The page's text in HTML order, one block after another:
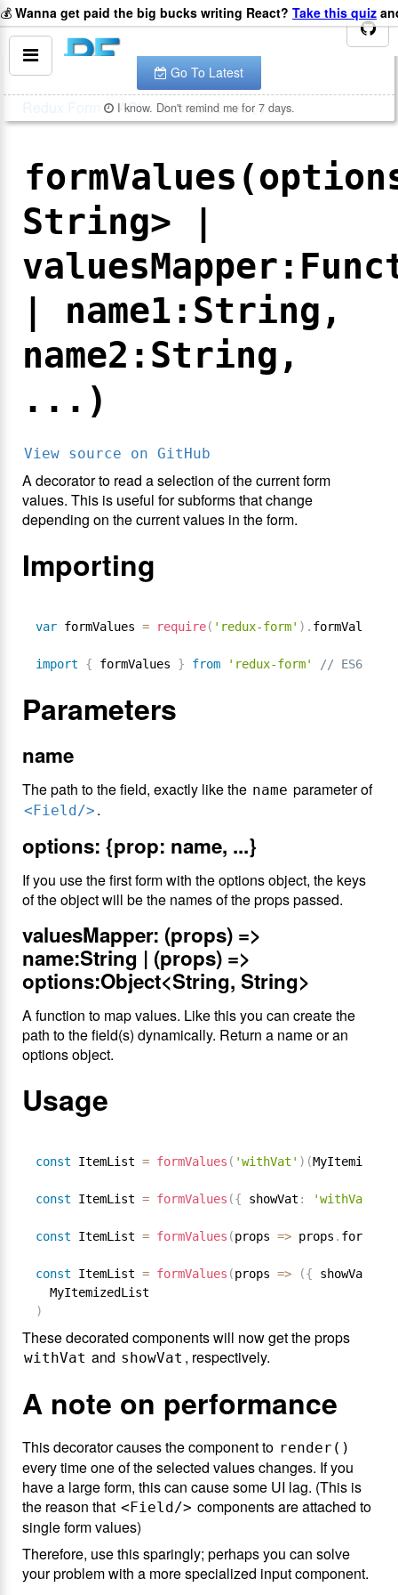
💰 Wanna get paid the big bucks writing React? Take this quiz
API formValues()
String> |
| name1:String,
name2:String,
...)
View source on GitHub
A decorator to read a selection of the current form
values. This is useful for subforms that change
depending on the current values in the form.
Importing
var formValues = require( 'redux-form' ) . formValues
import { formValues } from 'redux-form' // ES6
Parameters
name
The path to the field, exactly like the name parameter of
<Field/> .
options: {prop: name, ...}
If you use the first form with the options object, the keys
of the object will be the names of the props passed.
valuesMapper: (props) =>
name:String | (props) =>
options:Object<String, String>
A function to map values. Like this you can create the
path to the field(s) dynamically. Return a name or an
options object.
Usage
const ItemList = formValues ( 'withVat' ) (
const ItemList = formValues ({ showVat : 'withVat'
const ItemList = formValues (props => props .
const ItemList = formValues (props => ({ showVat
)
These decorated components will now get the props
withVat and showVat , respectively.
A note on performance
This decorator causes the component to render()
every time one of the selected values changes. If you
have a large form, this can cause some UI lag. (This is
the reason that <Field/> components are attached to
single form values)
Therefore, use this sparingly; perhaps you can solve
your problem with a more specialized input component.
You are looking at the documentation for version v8.2.2.
Go To Latest
I know. Don't remind me for 7 days.